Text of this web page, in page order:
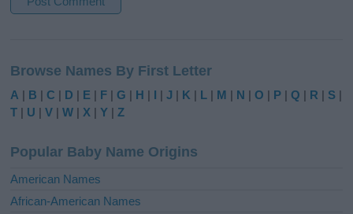
t
e
r
t
i
e
Browse Names By First Letter
A | B |C | D | E | F |G | H | I |J | K | L | M | N |O | P |Q | R | S |
T | U |V |W |X |Y |Z
Popular Baby Name Origins
American Names
African-American Names